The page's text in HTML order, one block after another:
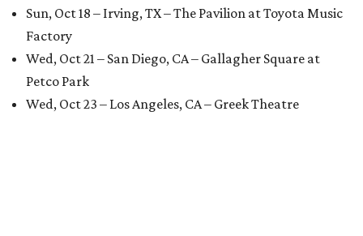
Sun, Oct 18 – Irving, TX – The Pavilion at Toyota Music
Factory
Wed, Oct 21 – San Diego, CA – Gallagher Square at
Petco Park
Wed, Oct 23 – Los Angeles, CA – Greek Theatre